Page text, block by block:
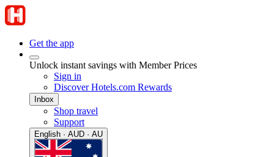
Get the app
Unlock instant savings with Member Prices
Sign in
Discover Hotels.com Rewards
Inbox
Shop travel
Support
English · AUD · AU